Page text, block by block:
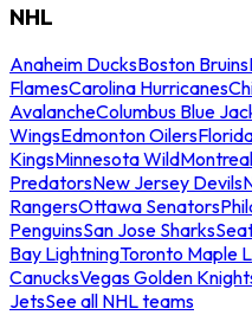
NHL
Anaheim DucksBoston Bruins
FlamesCarolina Hurricanes
AvalancheColumbus Blue
WingsEdmonton Oilers
KingsMinnesota Wild
PredatorsNew Jersey Devils
RangersOttawa Senators
PenguinsSan Jose Sharks
Bay LightningToronto Maple
CanucksVegas Golden
JetsSee all NHL teams